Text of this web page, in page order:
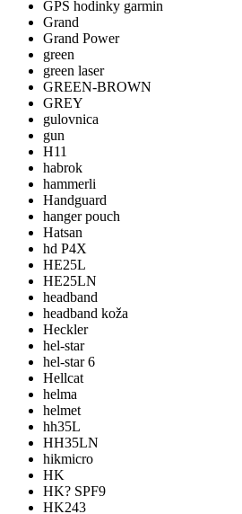
GPS hodinky garmin
Grand
Grand Power
green
green laser
GREEN-BROWN
GREY
gulovnica
gun
H11
habrok
hammerli
Handguard
hanger pouch
Hatsan
hd P4X
HE25L
HE25LN
headband
headband koža
Heckler
hel-star
hel-star 6
Hellcat
helma
helmet
hh35L
HH35LN
hikmicro
HK
HK? SPF9
HK243